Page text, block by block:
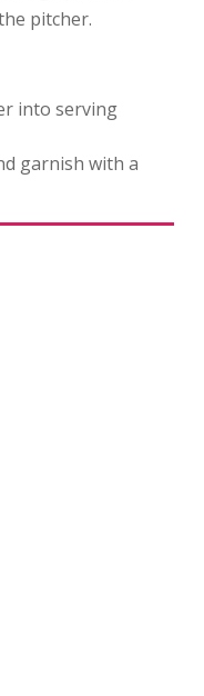
pitcher.
into serving
garnish with a